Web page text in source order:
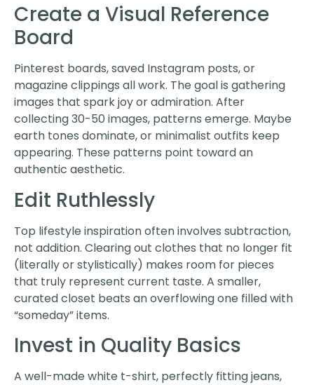
Create a Visual Reference
Board
Pinterest boards, saved Instagram posts, or
magazine clippings all work. The goal is gathering
images that spark joy or admiration. After
collecting 30-50 images, patterns emerge. Maybe
earth tones dominate, or minimalist outfits keep
appearing. These patterns point toward an
authentic aesthetic.
Edit Ruthlessly
Top lifestyle inspiration often involves subtraction,
not addition. Clearing out clothes that no longer fit
(literally or stylistically) makes room for pieces
that truly represent current taste. A smaller,
curated closet beats an overflowing one filled with
“someday” items.
Invest in Quality Basics
A well-made white t-shirt, perfectly fitting jeans,